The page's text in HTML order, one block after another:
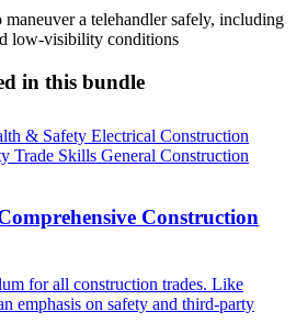
a telehandler safely, including
low-visibility conditions
in this bundle
& Safety Electrical Construction
Trade Skills General Construction
Construction
for all construction trades. Like
emphasis on safety and third-party